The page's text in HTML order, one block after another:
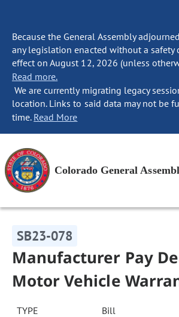
Because the General Assembly
any legislation enacted without a safety
effect on August 12, 2026 (unless
Read more.
We are currently migrating legacy
location. Links to said data may not be
time. Read More
Colorado General
SB23-078
Manufacturer Pay
Motor Vehicle
TYPE Bill